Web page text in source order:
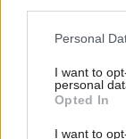
Personal
I want to
personal
Opted In
I want to
security".
was set up to
and our